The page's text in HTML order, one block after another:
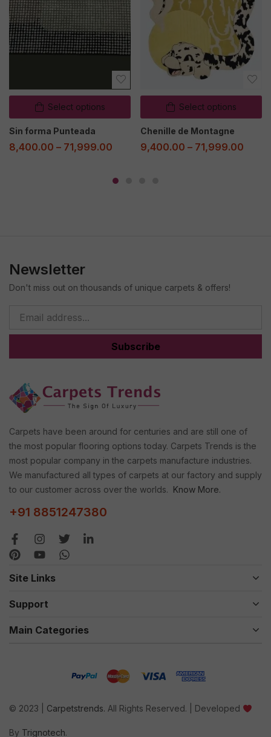
Select options
Sin forma Punteada
8,400.00 – 71,999.00
Select options
Chenille de Montagne
9,400.00 – 71,999.00
Newsletter
Don't miss out on thousands of unique carpets & offers!
Subscribe
Carpets have been around for centuries and are still one of
the most popular flooring options today. Carpets Trends is the
most popular company in the carpets manufacture industries.
We manufactured all types of carpets at our factory and supply
to our customer across over the worlds.
Know More.
+91 8851247380
Site Links
Support
Main Categories
© 2023 | Carpetstrends. All Rights Reserved. | Developed
By Trignotech.